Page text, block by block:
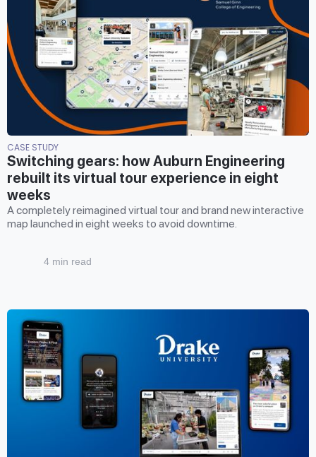
CASE STUDY
Switching gears: how Auburn Engineering
rebuilt its virtual tour experience in eight
weeks
A completely reimagined virtual tour and brand new interactive
map launched in eight weeks to avoid downtime.
4 min read